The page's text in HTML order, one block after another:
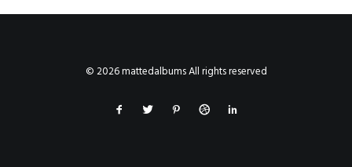
© 2026 mattedalbums All rights reserved